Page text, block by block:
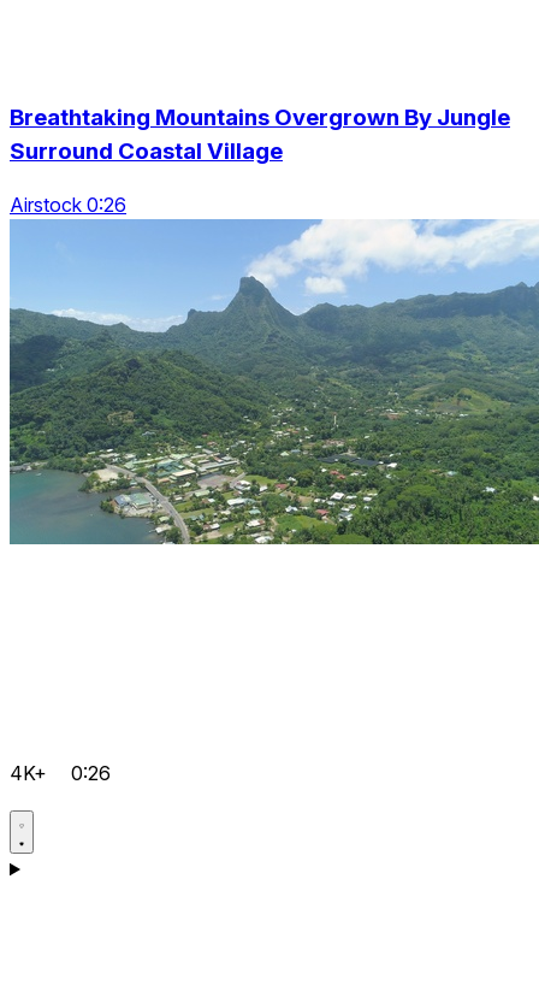
Breathtaking Mountains Overgrown By Jungle
Surround Coastal Village
Airstock 0:26
4K+ 0:26